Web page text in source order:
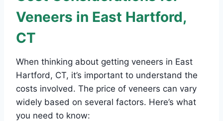
Veneers in East Hartford,
CT
When thinking about getting veneers in East
Hartford, CT, it’s important to understand the
costs involved. The price of veneers can vary
widely based on several factors. Here’s what
you need to know: